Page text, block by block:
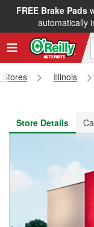
FREE Brake Pads
automatically
FREE NEXT
Stores Illinois
Store Details